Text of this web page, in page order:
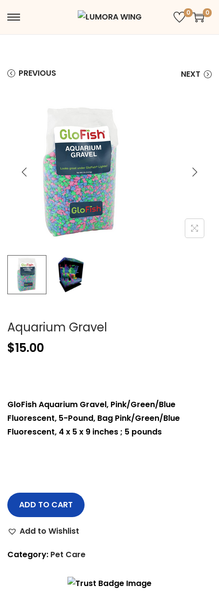
0 0
PREVIOUS NEXT
Aquarium Gravel
$15.00
GloFish Aquarium Gravel, Pink/Green/Blue
Fluorescent, 5-Pound, Bag Pink/Green/Blue
Fluorescent, 4 x 5 x 9 inches ; 5 pounds
ADD TO CART
Add to Wishlist
Category: Pet Care